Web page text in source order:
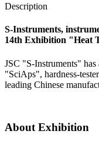
Description
S-Instruments,
14th Exhibition "Heat
JSC "S-Instruments"
"SciAps", hardness-
leading Chinese
About Exhibition